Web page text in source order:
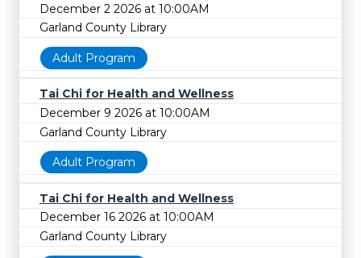
December 2 2026 at 10:00AM
Garland County Library
Adult Program
Tai Chi for Health and Wellness
December 9 2026 at 10:00AM
Garland County Library
Adult Program
Tai Chi for Health and Wellness
December 16 2026 at 10:00AM
Garland County Library